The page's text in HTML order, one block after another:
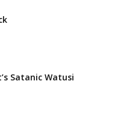
Satanic Watusi